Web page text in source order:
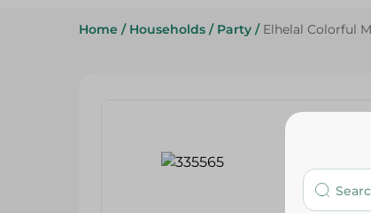
Home / Households / Party / Elhelal Colorful